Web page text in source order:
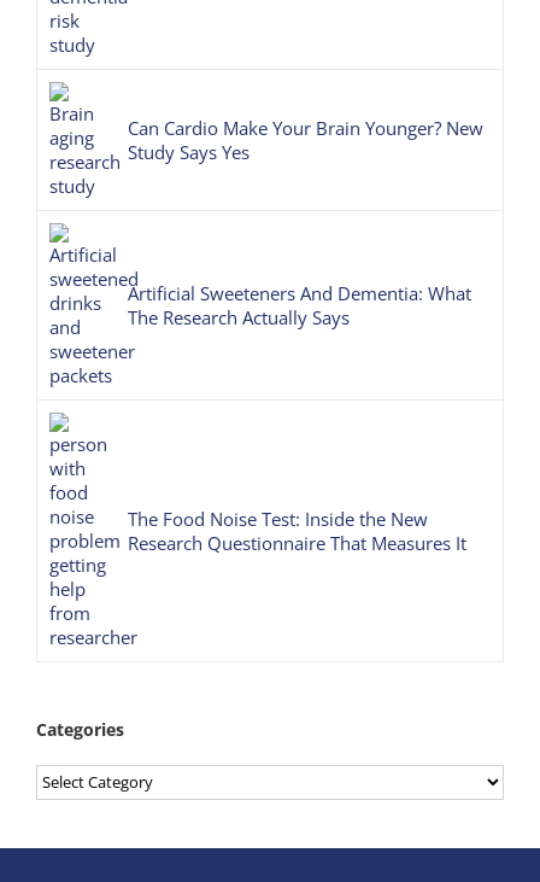
Can Cardio Make Your Brain Younger? New
Study Says Yes
Artificial Sweeteners And Dementia: What
The Research Actually Says
The Food Noise Test: Inside the New
Research Questionnaire That Measures It
Categories
Categories